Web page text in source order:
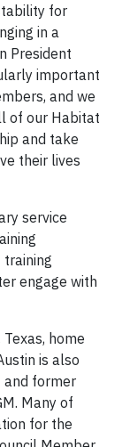
for
in a
President
important
and we
of our Habitat
and take
their lives
service
engage with
home
is also
and former
Many of
for the